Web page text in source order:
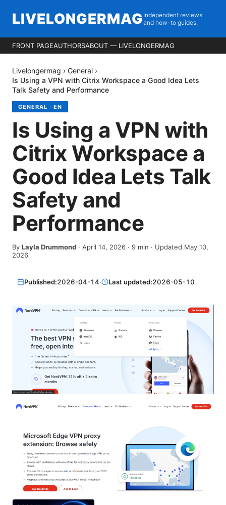
LIVELONGERMAG Independent reviews
and how-to guides.
FRONT PAGEAUTHORSABOUT — LIVELONGERMAG
Livelongermag › General ›
Is Using a VPN with Citrix Workspace a Good Idea Lets
Talk Safety and Performance
GENERAL · EN
Is Using a VPN with
Citrix Workspace a
Good Idea Lets Talk
Safety and
Performance
By Layla Drummond · April 14, 2026 · 9 min · Updated May 10,
2026
Published:2026-04-14· Last updated:2026-05-10